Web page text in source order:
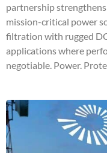
partnership
mission-critical power
filtration with rugged
applications where
negotiable. Power.